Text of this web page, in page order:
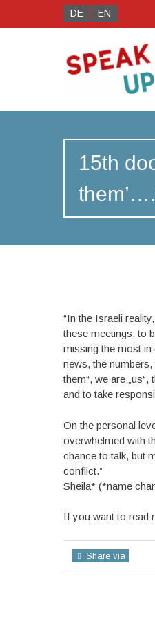
DE EN
15th
“In the Israeli
these meetings, to
missing the most in
news, the
them“, we are
and to take
On the personal
overwhelmed with
chance to talk, but
conflict.”
Sheila* (*name
If you want to read
Share via